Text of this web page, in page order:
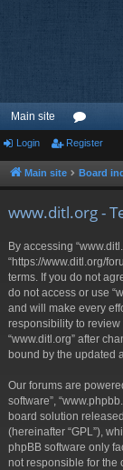
Main site
or
u
Login Register
Main site Board
www.ditl.org -
By accessing
“https://www.ditl.org/
terms. If you do not
do not access or use
and will make every
responsibility to
“www.ditl.org” after
bound by the updated
Our forums are
software”,
board solution
(hereinafter “GPL”),
phpBB software only
not responsible for the